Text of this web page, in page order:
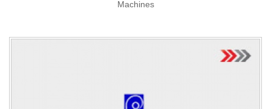
Machines